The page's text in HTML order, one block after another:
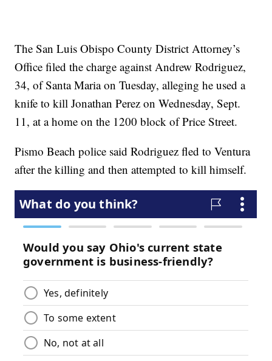
The San Luis Obispo County District Attorney’s
Office filed the charge against Andrew Rodriguez,
34, of Santa Maria on Tuesday, alleging he used a
knife to kill Jonathan Perez on Wednesday, Sept.
11, at a home on the 1200 block of Price Street.
Pismo Beach police said Rodriguez fled to Ventura
after the killing and then attempted to kill himself.